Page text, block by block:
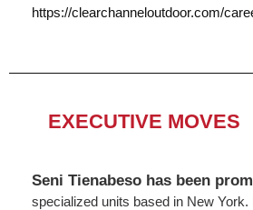
https://clearchanneloutdoor.com/
EXECUTIVE MOVES
Seni Tienabeso has been
specialized units based in New